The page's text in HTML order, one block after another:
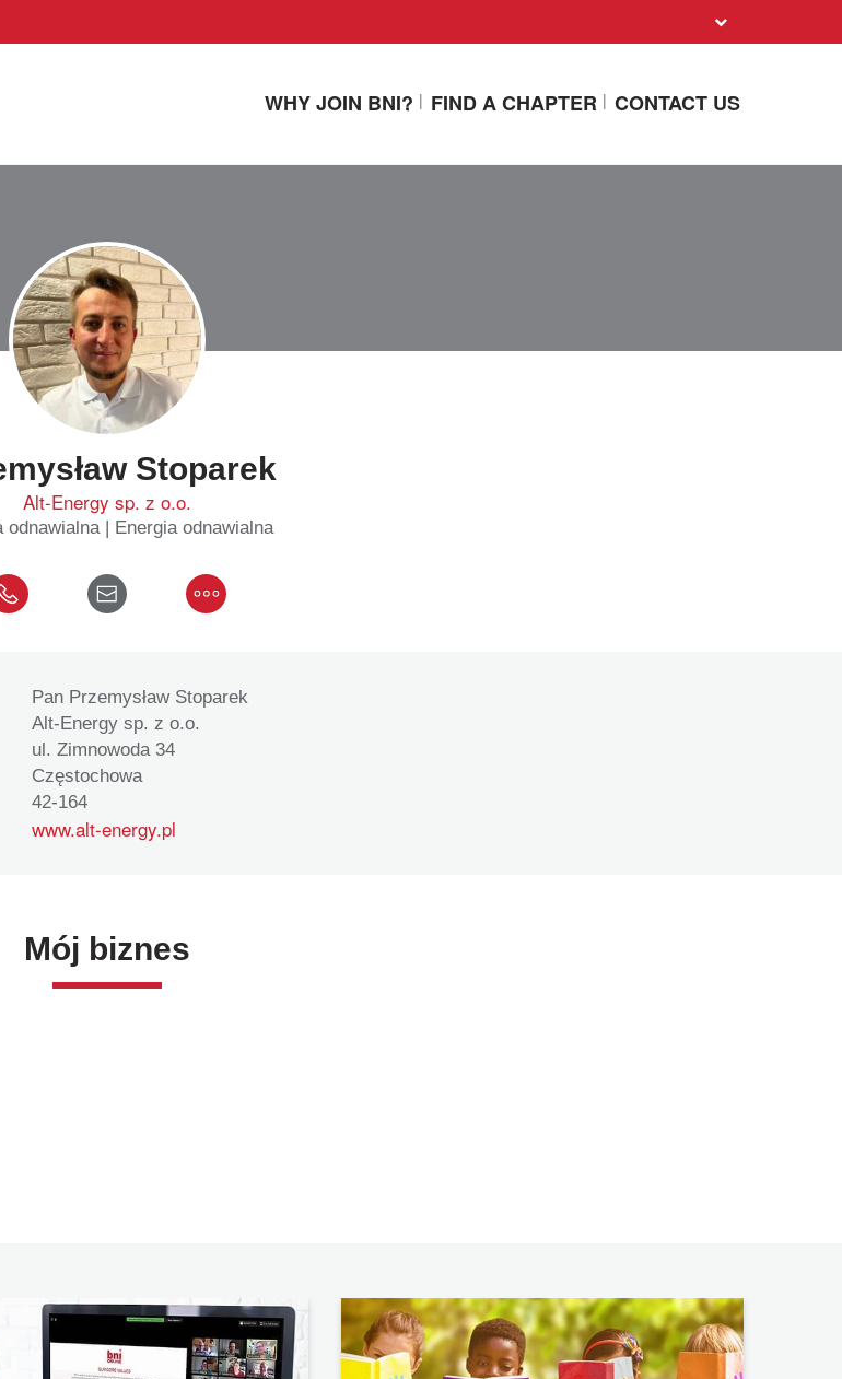
WHY JOIN BNI? FIND A CHAPTER CONTACT US
Stoparek
Alt-Energy sp. z o.o.
odnawialna | Energia odnawialna
Pan Przemysław Stoparek
Alt-Energy sp. z o.o.
ul. Zimnowoda 34
Częstochowa
42-164
www.alt-energy.pl
Mój biznes